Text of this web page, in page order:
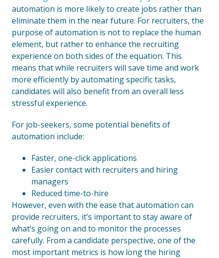
automation is more likely to create jobs rather than
eliminate them in the near future. For recruiters, the
purpose of automation is not to replace the human
element, but rather to enhance the recruiting
experience on both sides of the equation. This
means that while recruiters will save time and work
more efficiently by automating specific tasks,
candidates will also benefit from an overall less
stressful experience.
For job-seekers, some potential benefits of
automation include:
Faster, one-click applications
Easier contact with recruiters and hiring
managers
Reduced time-to-hire
However, even with the ease that automation can
provide recruiters, it’s important to stay aware of
what’s going on and to monitor the processes
carefully. From a candidate perspective, one of the
most important metrics is how long the hiring